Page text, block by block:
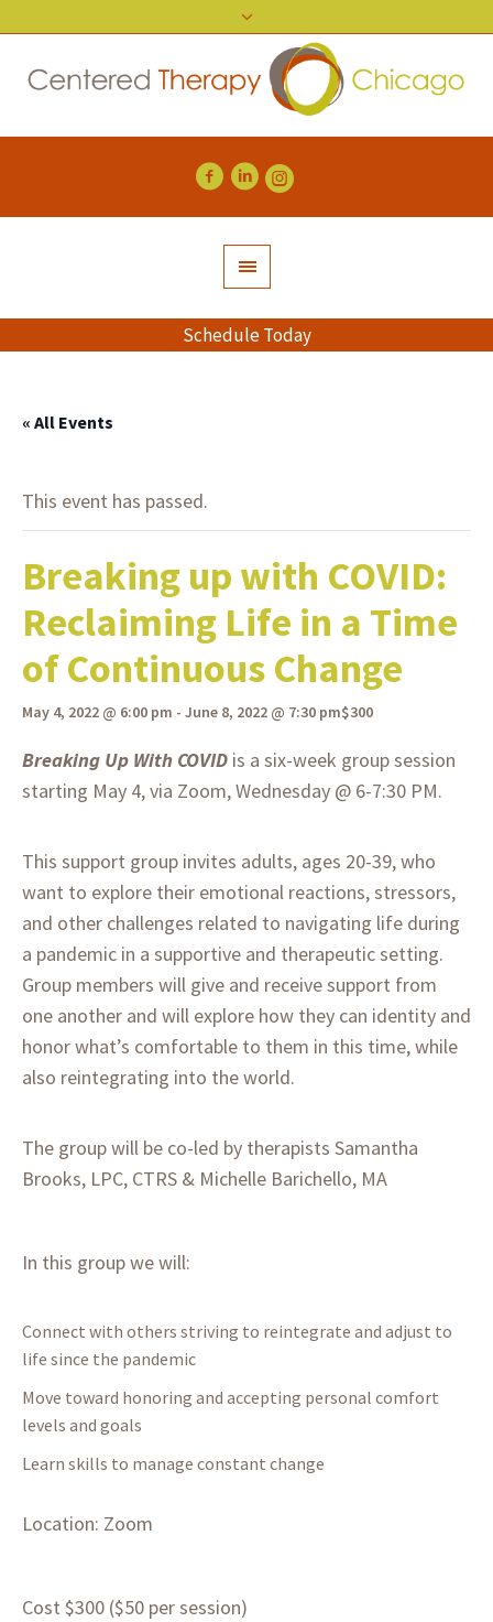
Schedule Today
« All Events
This event has passed.
Breaking up with COVID:
Reclaiming Life in a Time
of Continuous Change
May 4, 2022 @ 6:00 pm - June 8, 2022 @ 7:30 pm$300
Breaking Up With COVID is a six-week group session
starting May 4, via Zoom, Wednesday @ 6-7:30 PM.
This support group invites adults, ages 20-39, who
want to explore their emotional reactions, stressors,
and other challenges related to navigating life during
a pandemic in a supportive and therapeutic setting.
Group members will give and receive support from
one another and will explore how they can identity and
honor what’s comfortable to them in this time, while
also reintegrating into the world.
The group will be co-led by therapists Samantha
Brooks, LPC, CTRS & Michelle Barichello, MA
In this group we will:
Connect with others striving to reintegrate and adjust to
life since the pandemic
Move toward honoring and accepting personal comfort
levels and goals
Learn skills to manage constant change
Location: Zoom
Cost $300 ($50 per session)